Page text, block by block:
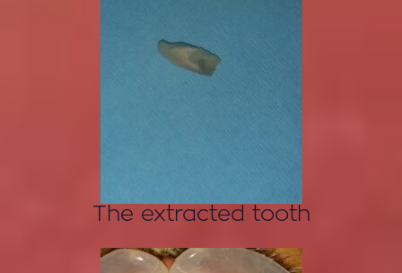
The extracted tooth